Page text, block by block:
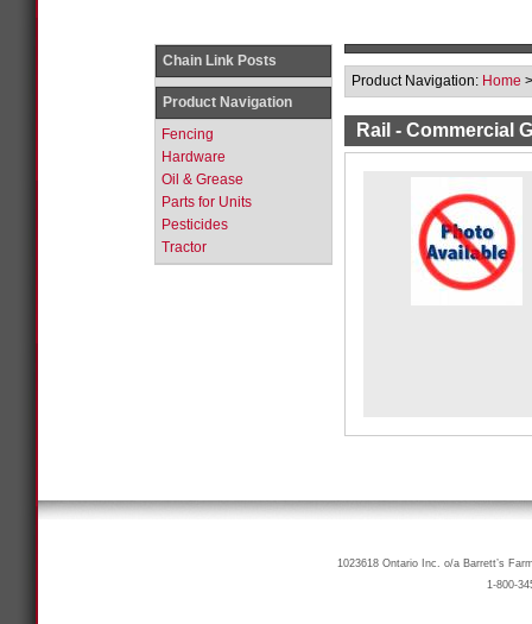
Chain Link Posts
Product Navigation
Fencing
Hardware
Oil & Grease
Parts for Units
Pesticides
Tractor
Product Navigation: Home
Rail - Commercial
1023618 Ontario Inc. o/a Barrett’s
1-800-